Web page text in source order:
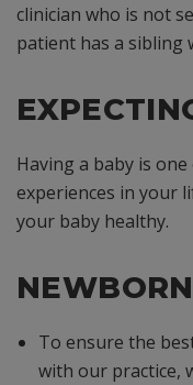
clinician who is not
patient has a sibling
Having a baby is
experiences in your
your baby healthy.
To ensure the
with our practice,